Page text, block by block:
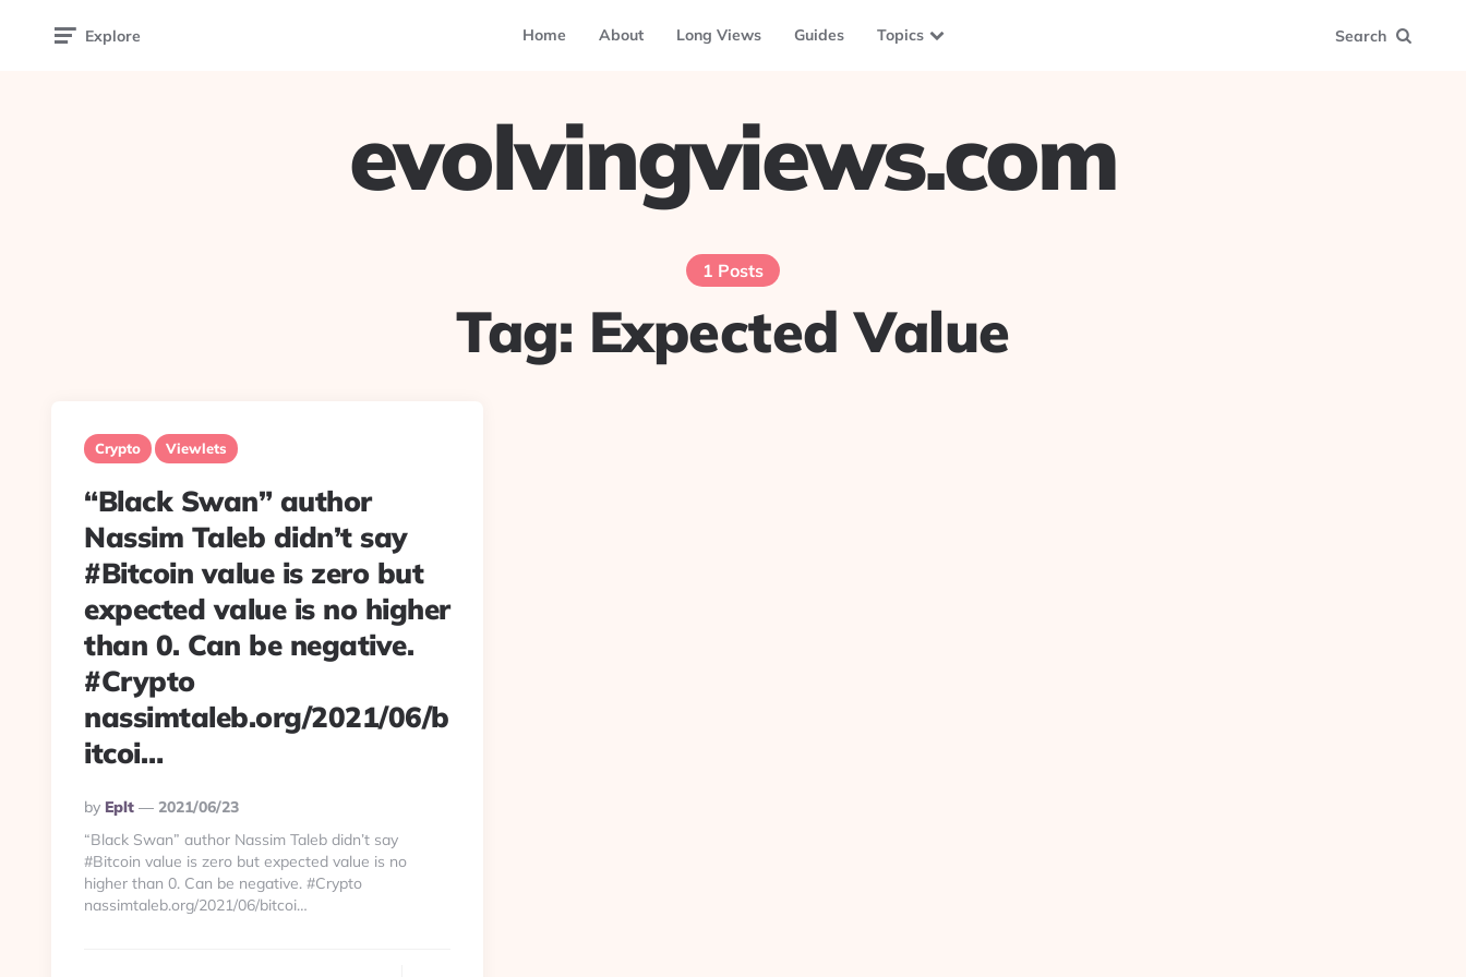
Explore Home About Long Views Guides Topics Search
evolvingviews.com
1 Posts
Tag: Expected Value
Crypto Viewlets
“Black Swan” author
Nassim Taleb didn’t say
#Bitcoin value is zero but
expected value is no higher
than 0. Can be negative.
#Crypto
nassimtaleb.org/2021/06/b
itcoi…
Posted
By
By Eplt
2021/06/23
“Black Swan” author Nassim Taleb didn’t say
#Bitcoin value is zero but expected value is no
higher than 0. Can be negative. #Crypto
nassimtaleb.org/2021/06/bitcoi…